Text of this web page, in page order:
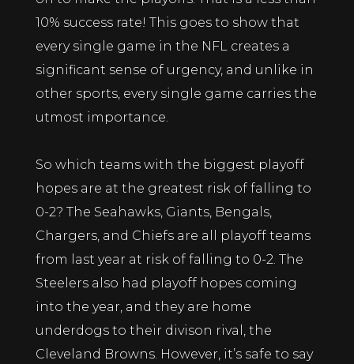
10% success rate! This goes to show that
every single game in the NFL creates a
significant sense of urgency, and unlike in
other sports, every single game carries the
utmost importance.
So which teams with the biggest playoff
hopes are at the greatest risk of falling to
0-2? The Seahawks, Giants, Bengals,
Chargers, and Chiefs are all playoff teams
from last year at risk of falling to 0-2. The
Steelers also had playoff hopes coming
into the year, and they are home
underdogs to their divison rival, the
Cleveland Browns. However, it’s safe to say